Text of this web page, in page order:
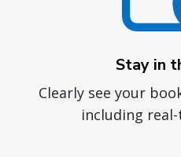
Stay in
Clearly see your
including